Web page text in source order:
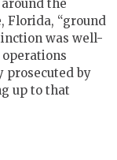
the
“ground
was well-
prosecuted by
up to that